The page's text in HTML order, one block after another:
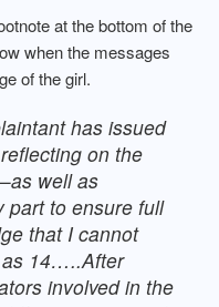
at the bottom of the
when the messages
of the girl.
has issued
on the
well as
part to ensure full
that I cannot
as 14…..After
involved in the